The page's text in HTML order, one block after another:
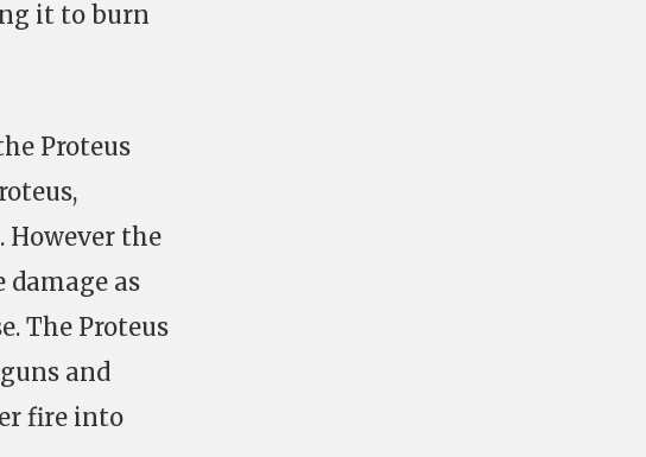
it to burn
Proteus
the
as
The Proteus
and
fire into